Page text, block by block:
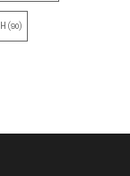
(90)